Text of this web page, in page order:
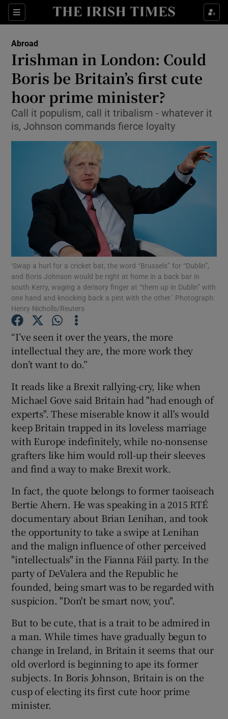
Sections
Show Culture sub sections
Show Technology sub sections
Show Motors sub sections
Show Podcasts sub sections
Show Gaeilge sub sections
Show History sub sections
Show Sponsored sub sections
Abroad
Irishman in London: Could
Boris be Britain’s first cute
hoor prime minister?
Call it populism, call it tribalism - whatever it
is, Johnson commands fierce loyalty
‘Swap a hurl for a cricket bat, the word “Brussels” for “Dublin”,
and Boris Johnson would be right at home in a back bar in
south Kerry, waging a derisory finger at “them up in Dublin” with
one hand and knocking back a pint with the other.’ Photograph:
Henry Nicholls/Reuters
“I’ve seen it over the years, the more
intellectual they are, the more work they
don’t want to do.”
It reads like a Brexit rallying-cry, like when
Michael Gove said Britain had "had enough of
experts". These miserable know it all's would
keep Britain trapped in its loveless marriage
with Europe indefinitely, while no-nonsense
grafters like him would roll-up their sleeves
and find a way to make Brexit work.
In fact, the quote belongs to former taoiseach
Bertie Ahern. He was speaking in a 2015 RTÉ
documentary about Brian Lenihan, and took
the opportunity to take a swipe at Lenihan
and the malign influence of other perceived
"intellectuals" in the Fianna Fáil party. In the
party of DeValera and the Republic he
founded, being smart was to be regarded with
suspicion. "Don't be smart now, you".
But to be cute, that is a trait to be admired in
a man. While times have gradually begun to
change in Ireland, in Britain it seems that our
old overlord is beginning to ape its former
subjects. In Boris Johnson, Britain is on the
cusp of electing its first cute hoor prime
minister.